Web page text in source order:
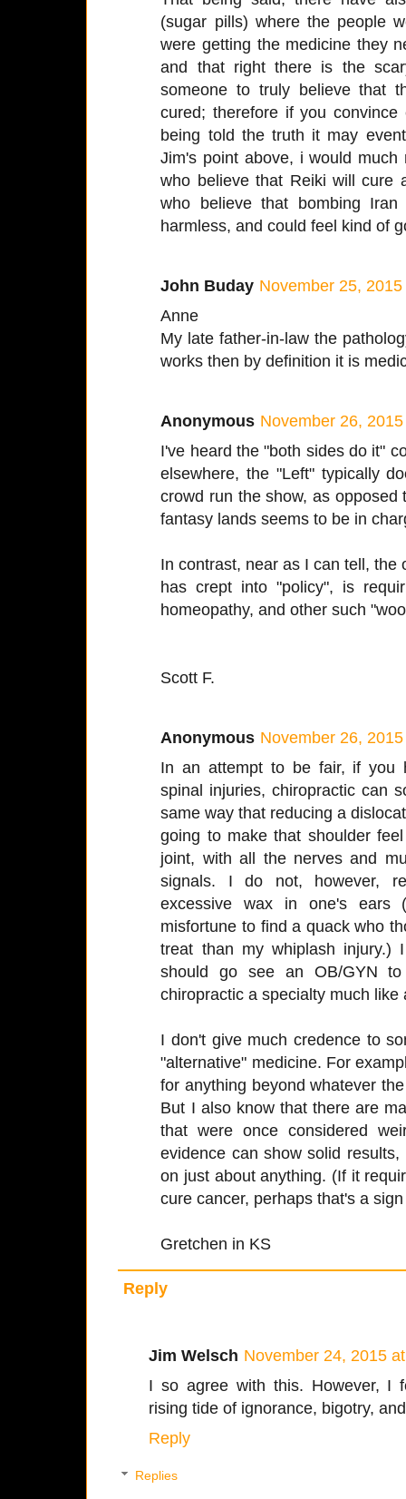
(sugar pills) where the people
were getting the medicine they
and that right there is the
someone to truly believe that
cured; therefore if you
being told the truth it may
Jim's point above, i would
who believe that Reiki will cure
who believe that bombing
harmless, and could feel kind of
John Buday November 25,
Anne
My late father-in-law the
works then by definition it is
Anonymous November 26,
I've heard the "both sides do it"
elsewhere, the "Left" typically
crowd run the show, as
fantasy lands seems to be in
In contrast, near as I can tell,
has crept into "policy", is
homeopathy, and other such
Scott F.
Anonymous November 26,
In an attempt to be fair, if you
spinal injuries, chiropractic can
same way that reducing a
going to make that shoulder
joint, with all the nerves and
signals. I do not, however,
excessive wax in one's ears
misfortune to find a quack who
treat than my whiplash injury.)
should go see an OB/GYN
chiropractic a specialty much
I don't give much credence to
"alternative" medicine. For
for anything beyond whatever
But I also know that there are
that were once considered
evidence can show solid
on just about anything. (If it
cure cancer, perhaps that's a
Gretchen in KS
Reply
Jim Welsch November 24, 2015
I so agree with this. However, I
rising tide of ignorance, bigotry,
Reply
Replies